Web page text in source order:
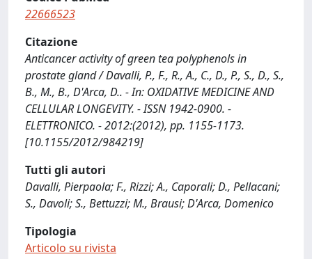
22666523
Citazione
Anticancer activity of green tea polyphenols in
prostate gland / Davalli, P., F., R., A., C., D., P., S., D., S.,
B., M., B., D'Arca, D.. - In: OXIDATIVE MEDICINE AND
CELLULAR LONGEVITY. - ISSN 1942-0900. -
ELETTRONICO. - 2012:(2012), pp. 1155-1173.
[10.1155/2012/984219]
Tutti gli autori
Davalli, Pierpaola; F., Rizzi; A., Caporali; D., Pellacani;
S., Davoli; S., Bettuzzi; M., Brausi; D'Arca, Domenico
Tipologia
Articolo su rivista